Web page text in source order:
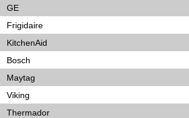
GE
Frigidaire
KitchenAid
Bosch
Maytag
Viking
Thermador